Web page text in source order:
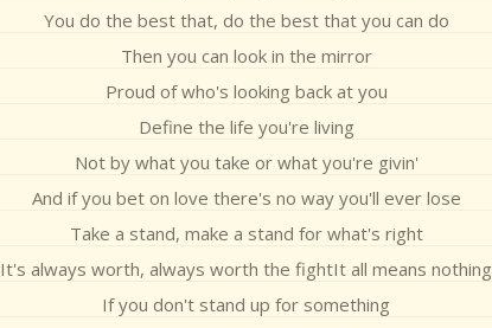
You do the best that, do the best that you can do
Then you can look in the mirror
Proud of who's looking back at you
Define the life you're living
Not by what you take or what you're givin'
And if you bet on love there's no way you'll ever lose
Take a stand, make a stand for what's right
It's always worth, always worth the fightIt all means nothing
If you don't stand up for something